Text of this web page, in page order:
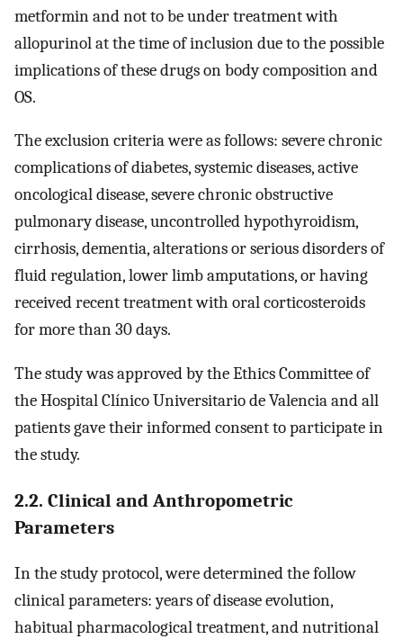
metformin and not to be under treatment with
allopurinol at the time of inclusion due to the possible
implications of these drugs on body composition and
OS.
The exclusion criteria were as follows: severe chronic
complications of diabetes, systemic diseases, active
oncological disease, severe chronic obstructive
pulmonary disease, uncontrolled hypothyroidism,
cirrhosis, dementia, alterations or serious disorders of
fluid regulation, lower limb amputations, or having
received recent treatment with oral corticosteroids
for more than 30 days.
The study was approved by the Ethics Committee of
the Hospital Clínico Universitario de Valencia and all
patients gave their informed consent to participate in
the study.
2.2. Clinical and Anthropometric
Parameters
In the study protocol, were determined the follow
clinical parameters: years of disease evolution,
habitual pharmacological treatment, and nutritional